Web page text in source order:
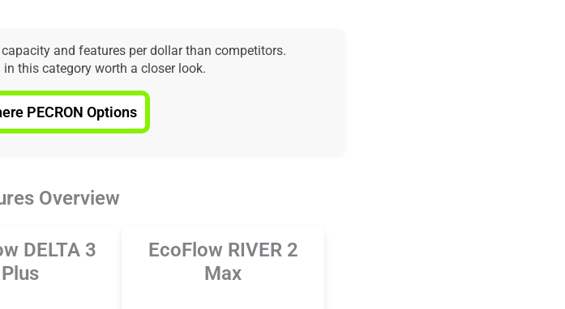
and features per dollar than competitors.
in this category worth a closer look.
PECRON Options
Overview
DELTA 3
Plus
EcoFlow RIVER 2
Max